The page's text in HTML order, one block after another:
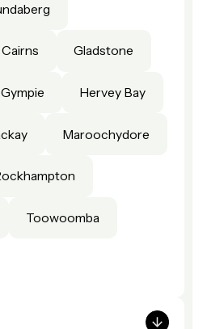
Cairns Gladstone
Gympie Hervey Bay
Maroochydore
Toowoomba